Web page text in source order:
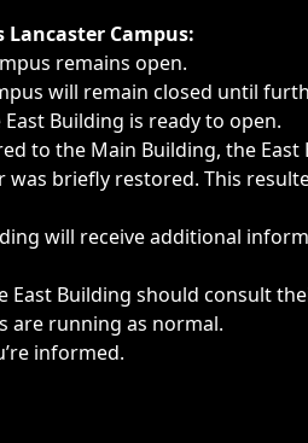
delays, cancellations or
Lancaster Campus:
remains open.
will remain closed until
Building is ready to open.
to the Main Building, the
briefly restored. This
will receive additional
East Building should consult
are running as normal.
informed.